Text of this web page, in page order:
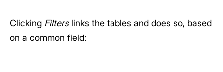
Clicking Filterslinks the tables and does so, based
on a common field: